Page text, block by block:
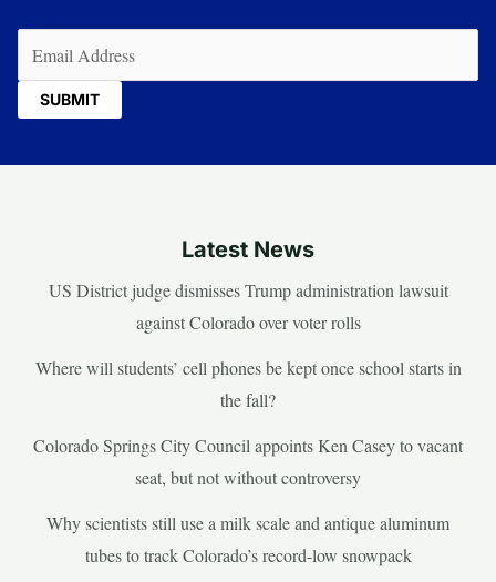
Latest News
US District judge dismisses Trump administration lawsuit
against Colorado over voter rolls
Where will students’ cell phones be kept once school starts in
the fall?
Colorado Springs City Council appoints Ken Casey to vacant
seat, but not without controversy
Why scientists still use a milk scale and antique aluminum
tubes to track Colorado’s record-low snowpack